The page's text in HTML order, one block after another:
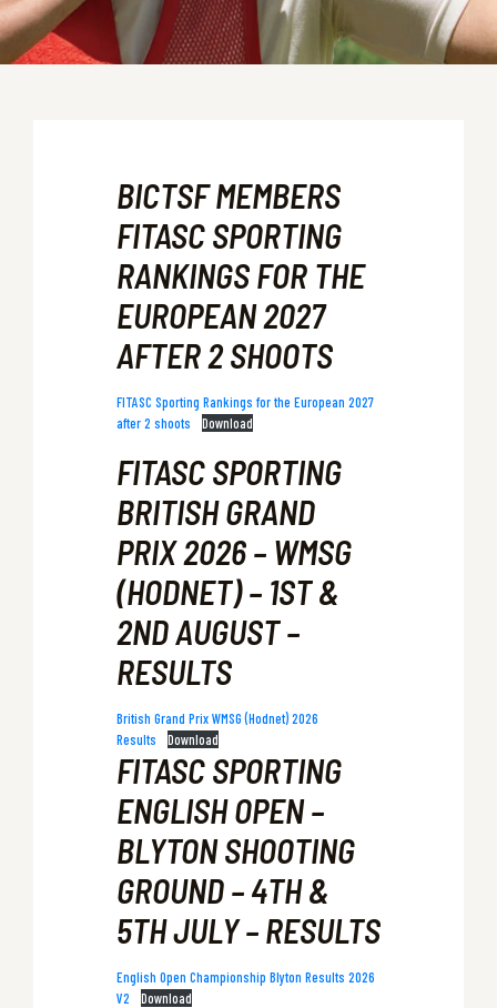
BICTSF MEMBERS
FITASC SPORTING
RANKINGS FOR THE
EUROPEAN 2027
AFTER 2 SHOOTS
FITASC Sporting Rankings for the European 2027
after 2 shoots
Download
FITASC SPORTING
BRITISH GRAND
PRIX 2026 – WMSG
(HODNET) – 1ST &
2ND AUGUST –
RESULTS
British Grand Prix WMSG (Hodnet) 2026
Results
Download
FITASC SPORTING
ENGLISH OPEN –
BLYTON SHOOTING
GROUND – 4TH &
5TH JULY – RESULTS
English Open Championship Blyton Results 2026
V2
Download